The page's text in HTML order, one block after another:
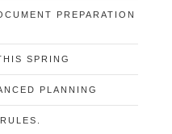
PREPARATION
SPRING
PLANNING